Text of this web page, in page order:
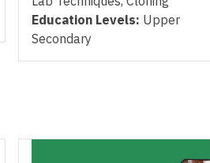
Education Levels: Upper
Secondary